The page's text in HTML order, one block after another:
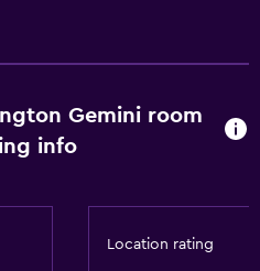
Gemini room
info
Location rating